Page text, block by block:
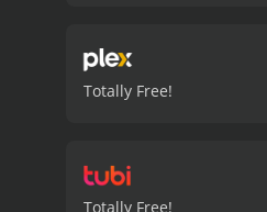
Totally Free!
Totally Free!